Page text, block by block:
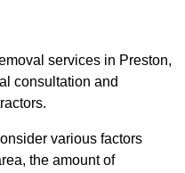
services in Preston,
consultation and
various factors
the amount of